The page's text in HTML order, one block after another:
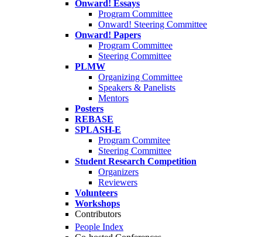
Onward! Essays
Program Committee
Onward! Steering Committee
Onward! Papers
Program Committee
Steering Committee
PLMW
Organizing Committee
Speakers & Panelists
Mentors
Posters
REBASE
SPLASH-E
Program Commitee
Steering Committee
Student Research Competition
Organizers
Reviewers
Volunteers
Workshops
Contributors
People Index